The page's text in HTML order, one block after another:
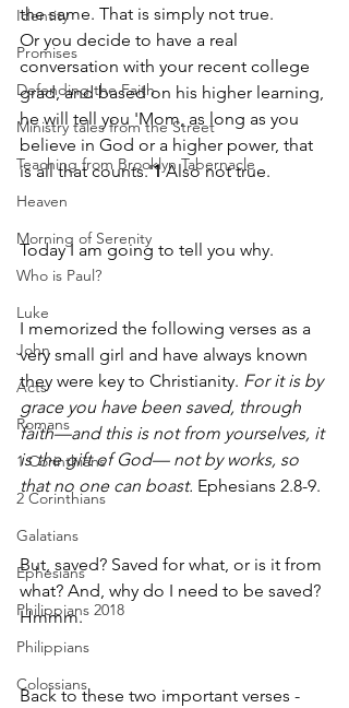
Identity
Promises
Defending the Faith
Ministry tales from the Street
Teaching from Brooklyn Tabernacle
Heaven
Morning of Serenity
Who is Paul?
Luke
John
Acts
Romans
1 Corinthians
2 Corinthians
Galatians
Ephesians
Philippians 2018
Philippians
Colossians
the same. That is simply not true.
Or you decide to have a real
conversation with your recent college
grad, and based on his higher learning,
he will tell you 'Mom, as long as you
believe in God or a higher power, that
is all that counts.'1 Also not true.
Today I am going to tell you why.
I memorized the following verses as a
very small girl and have always known
they were key to Christianity. For it is by
grace you have been saved, through
faith—and this is not from yourselves, it
is the gift of God— not by works, so
that no one can boast. Ephesians 2.8-9.
But, saved? Saved for what, or is it from
what? And, why do I need to be saved?
Hmmm.
Back to these two important verses -